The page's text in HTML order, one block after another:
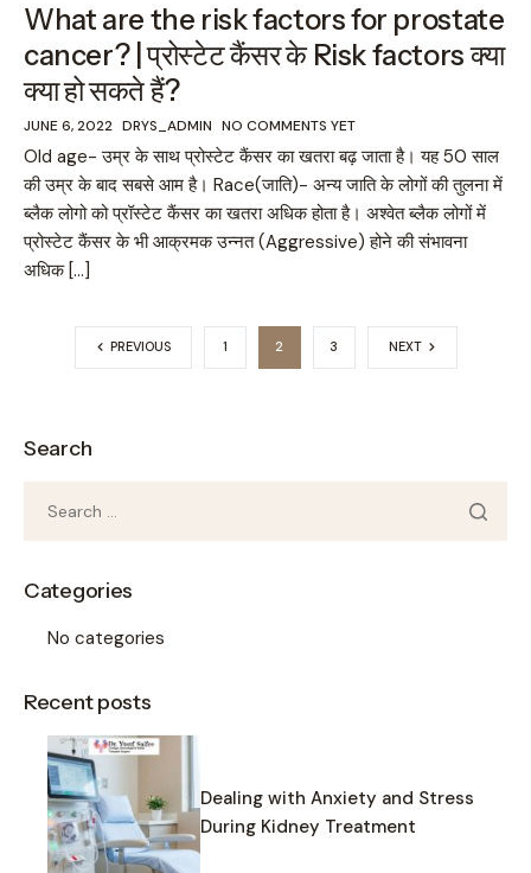
What are the risk factors for prostate
cancer? | प्रोस्टेट कैंसर के Risk factors क्या
क्या हो सकते हैं?
JUNE 6, 2022 DRYS_ADMIN NO COMMENTS YET
Old age- उम्र के साथ प्रोस्टेट कैंसर का खतरा बढ़ जाता है। यह 50 साल
की उम्र के बाद सबसे आम है। Race(जाति)- अन्य जाति के लोगों की तुलना में
ब्लैक लोगो को प्रॉस्टेट कैंसर का खतरा अधिक होता है। अश्वेत ब्लैक लोगों में
प्रोस्टेट कैंसर के भी आक्रमक उन्नत (Aggressive) होने की संभावना
अधिक […]
PREVIOUS 1 2 3 NEXT
Search
Categories
No categories
Recent posts
Dealing with Anxiety and Stress
During Kidney Treatment